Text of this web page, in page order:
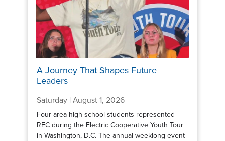
A Journey That Shapes Future
Leaders
Saturday | August 1, 2026
Four area high school students represented
REC during the Electric Cooperative Youth Tour
in Washington, D.C. The annual weeklong event